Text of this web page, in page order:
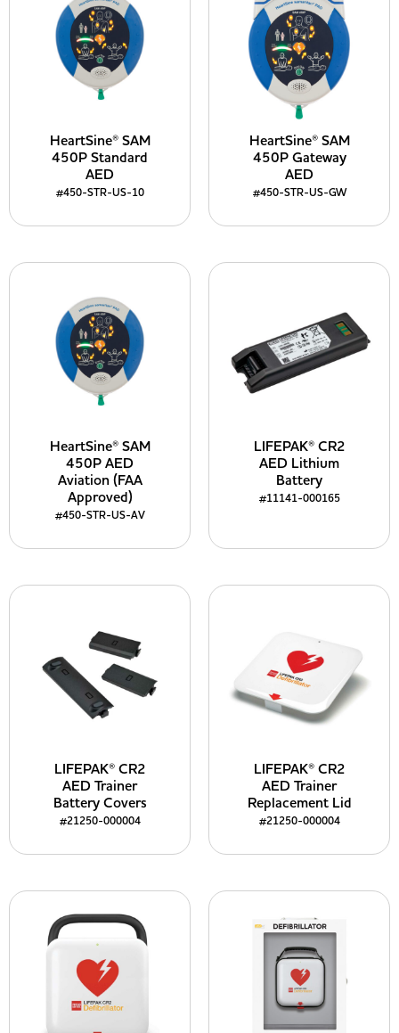
HeartSine® SAM
450P Standard
AED
#450-STR-US-10
HeartSine® SAM
450P Gateway
AED
#450-STR-US-GW
HeartSine® SAM
450P AED
Aviation (FAA
Approved)
#450-STR-US-AV
LIFEPAK® CR2
AED Lithium
Battery
#11141-000165
LIFEPAK® CR2
AED Trainer
Battery Covers
#21250-000004
LIFEPAK® CR2
AED Trainer
Replacement Lid
#21250-000004